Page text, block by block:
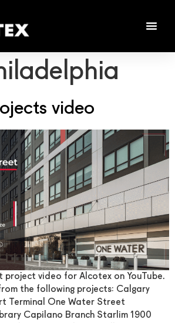
video
project video for Alcotex on YouTube.
the following projects: Calgary
Terminal One Water Street
Capilano Branch Starlim 1900